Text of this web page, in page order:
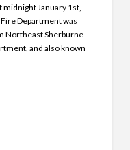
January 1st,
Department was
Northeast Sherburne
and also known